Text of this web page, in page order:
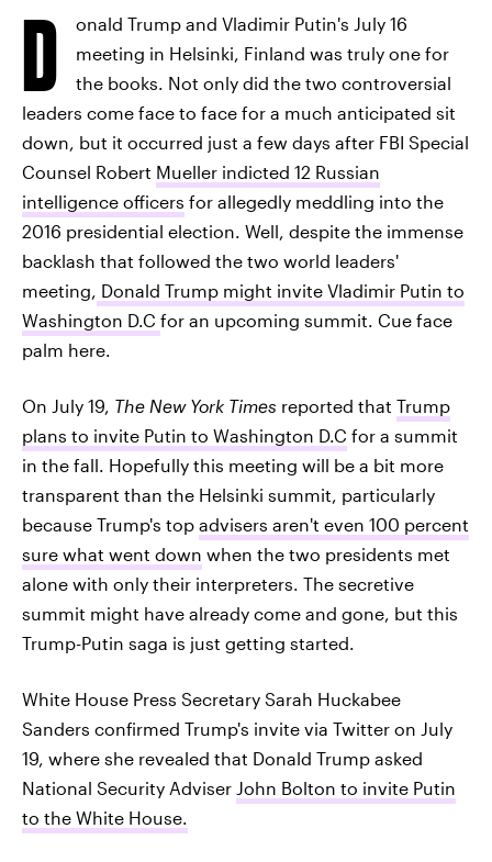
D
onald Trump and Vladimir Putin's July 16
meeting in Helsinki, Finland was truly one for
the books. Not only did the two controversial
leaders come face to face for a much anticipated sit
down, but it occurred just a few days after FBI Special
Counsel Robert Mueller indicted 12 Russian
intelligence officers for allegedly meddling into the
2016 presidential election. Well, despite the immense
backlash that followed the two world leaders'
meeting, Donald Trump might invite Vladimir Putin to
Washington D.C for an upcoming summit. Cue face
palm here.
On July 19, The New York Times reported that Trump
plans to invite Putin to Washington D.C for a summit
in the fall. Hopefully this meeting will be a bit more
transparent than the Helsinki summit, particularly
because Trump's top advisers aren't even 100 percent
sure what went down when the two presidents met
alone with only their interpreters. The secretive
summit might have already come and gone, but this
Trump-Putin saga is just getting started.
White House Press Secretary Sarah Huckabee
Sanders confirmed Trump's invite via Twitter on July
19, where she revealed that Donald Trump asked
National Security Adviser John Bolton to invite Putin
to the White House.